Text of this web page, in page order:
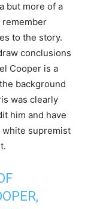
but more of a
to the story.
conclusions
Cooper is a
background
was clearly
him and have
white supremist